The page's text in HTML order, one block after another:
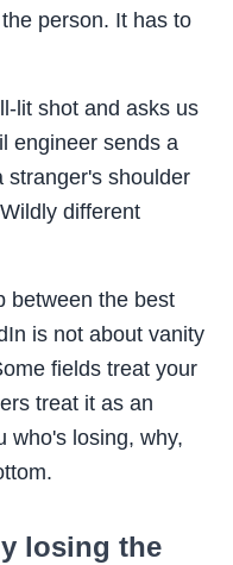
person. It has to
lit shot and asks us
engineer sends a
stranger's shoulder
different
between the best
is not about vanity
fields treat your
treat it as an
who's losing, why,
losing the